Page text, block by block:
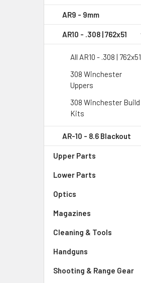
AR9 - 9mm
AR10 - .308 | 762x51
All AR10 - .308 | 762x51
308 Winchester
Uppers
308 Winchester Build
Kits
AR-10 - 8.6 Blackout
Upper Parts
Lower Parts
Optics
Magazines
Cleaning & Tools
Handguns
Shooting & Range Gear